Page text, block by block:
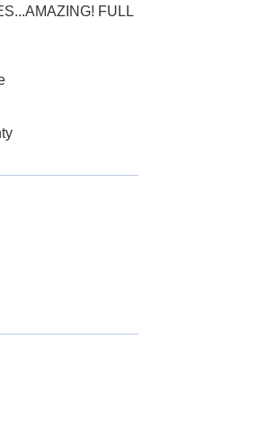
FULL